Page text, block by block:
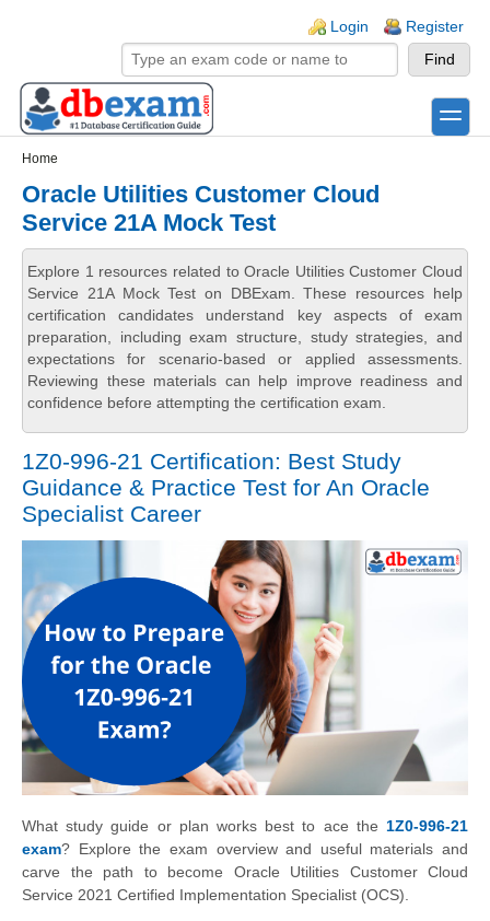
Login Register
toggle
Home
Oracle Utilities Customer Cloud
Service 21A Mock Test
Explore 1 resources related to Oracle Utilities Customer Cloud
Service 21A Mock Test on DBExam. These resources help
certification candidates understand key aspects of exam
preparation, including exam structure, study strategies, and
expectations for scenario-based or applied assessments.
Reviewing these materials can help improve readiness and
confidence before attempting the certification exam.
1Z0-996-21 Certification: Best Study
Guidance & Practice Test for An Oracle
Specialist Career
What study guide or plan works best to ace the 1Z0-996-21
exam? Explore the exam overview and useful materials and
carve the path to become Oracle Utilities Customer Cloud
Service 2021 Certified Implementation Specialist (OCS).